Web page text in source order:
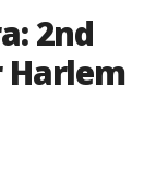
2nd
Harlem